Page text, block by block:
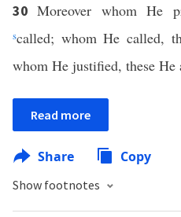
30Moreover whom He
scalled; whom He called,
whom He justified, these He
Read more
Share Copy
Show footnotes